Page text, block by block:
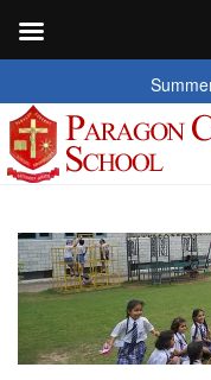
Summer